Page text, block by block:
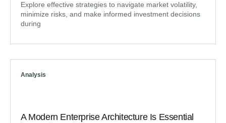
Explore effective strategies to navigate market volatility,
minimize risks, and make informed investment decisions
during
Analysis
A Modern Enterprise Architecture Is Essential